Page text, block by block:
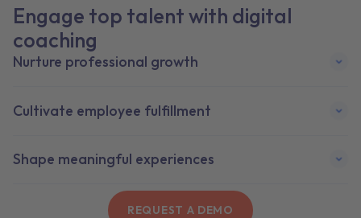
Engage top talent with digital
coaching
Nurture professional growth
Cultivate employee fulfillment
Shape meaningful experiences
REQUEST A DEMO